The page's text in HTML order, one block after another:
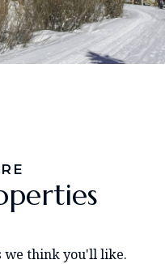
we think you'll like.